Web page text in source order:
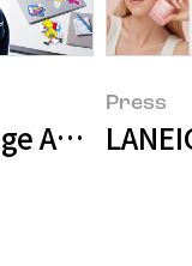
Large-
Appoints
Press